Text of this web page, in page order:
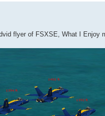
flyer of FSXSE, What I